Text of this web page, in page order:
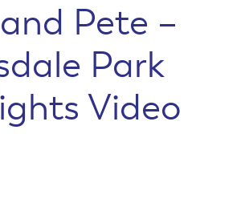
Pete –
Park
Video